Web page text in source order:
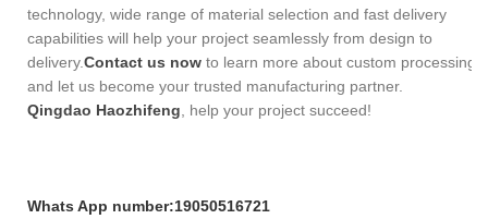
technology, wide range of material selection and fast delivery
capabilities will help your project seamlessly from design to
delivery.Contact us now to learn more about custom processing
and let us become your trusted manufacturing partner.
Qingdao Haozhifeng , help your project succeed!
Whats App number:19050516721